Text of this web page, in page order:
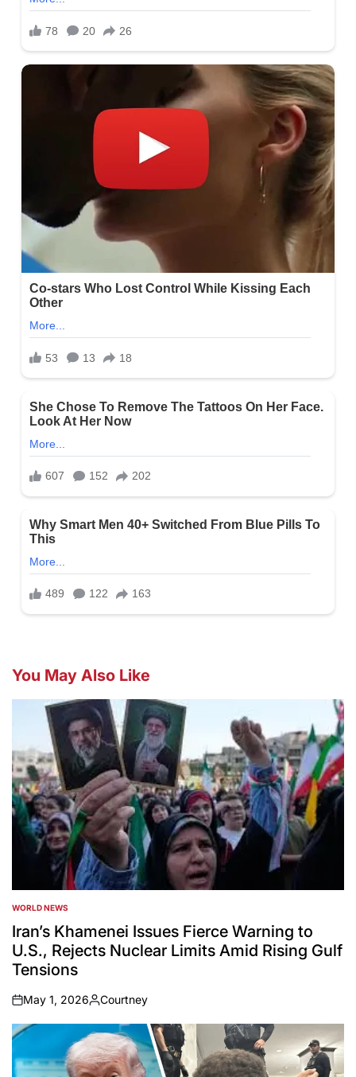
You May Also Like
POSTED
IN
WORLD NEWS
Iran’s Khamenei Issues Fierce Warning to
U.S., Rejects Nuclear Limits Amid Rising Gulf
Tensions
on
May 1, 2026
Posted
by
Courtney